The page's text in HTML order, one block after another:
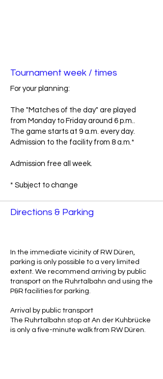
Tournament week / times
For your planning:
The "Matches of the day" are played
from Monday to Friday around 6 p.m..
The game starts at 9 a.m. every day.
Admission to the facility from 8 a.m.*
Admission free all week.
* Subject to change
Directions & Parking
In the immediate vicinity of RW Düren,
parking is only possible to a very limited
extent. We recommend arriving by public
transport on the Ruhrtalbahn and using the
P&R facilities for parking.
Arrival by public transport
The Ruhrtalbahn stop at An der Kuhbrücke
is only a five-minute walk from RW Düren.